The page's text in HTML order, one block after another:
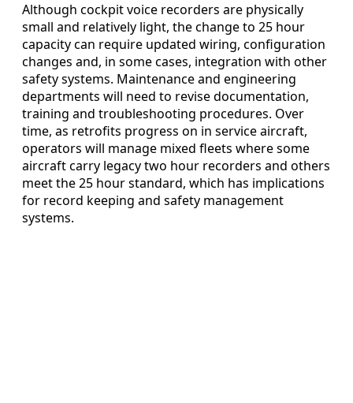
Although cockpit voice recorders are physically
small and relatively light, the change to 25 hour
capacity can require updated wiring, configuration
changes and, in some cases, integration with other
safety systems. Maintenance and engineering
departments will need to revise documentation,
training and troubleshooting procedures. Over
time, as retrofits progress on in service aircraft,
operators will manage mixed fleets where some
aircraft carry legacy two hour recorders and others
meet the 25 hour standard, which has implications
for record keeping and safety management
systems.